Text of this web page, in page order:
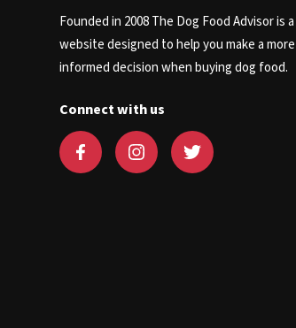
Founded in 2008 The Dog Food Advisor is a
website designed to help you make a more
informed decision when buying dog food.
Connect with us